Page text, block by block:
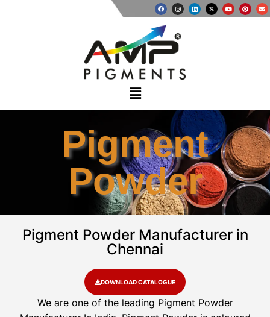
Pigment
Powder
Pigment Powder Manufacturer in
Chennai
DOWNLOAD CATALOGUE
We are one of the leading Pigment Powder